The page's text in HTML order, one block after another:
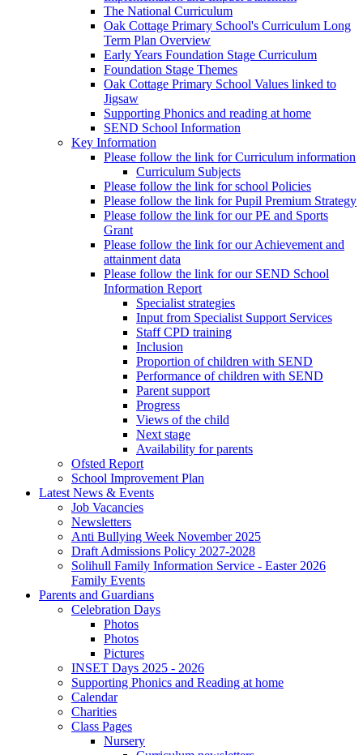
The National Curriculum
Oak Cottage Primary School's Curriculum Long
Term Plan Overview
Early Years Foundation Stage Curriculum
Foundation Stage Themes
Oak Cottage Primary School Values linked to
Jigsaw
Supporting Phonics and reading at home
SEND School Information
Key Information
Please follow the link for Curriculum information
Curriculum Subjects
Please follow the link for school Policies
Please follow the link for Pupil Premium Strategy
Please follow the link for our PE and Sports
Grant
Please follow the link for our Achievement and
attainment data
Please follow the link for our SEND School
Information Report
Specialist strategies
Input from Specialist Support Services
Staff CPD training
Inclusion
Proportion of children with SEND
Performance of children with SEND
Parent support
Progress
Views of the child
Next stage
Availability for parents
Ofsted Report
School Improvement Plan
Latest News & Events
Job Vacancies
Newsletters
Anti Bullying Week November 2025
Draft Admissions Policy 2027-2028
Solihull Family Information Service - Easter 2026
Family Events
Parents and Guardians
Celebration Days
Photos
Photos
Pictures
INSET Days 2025 - 2026
Supporting Phonics and Reading at home
Calendar
Charities
Class Pages
Nursery